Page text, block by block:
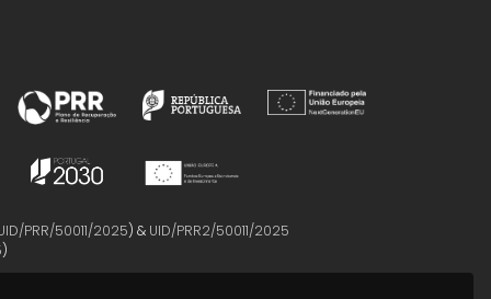
PRR/50011/2025) & UID/PRR2/50011/2025
)